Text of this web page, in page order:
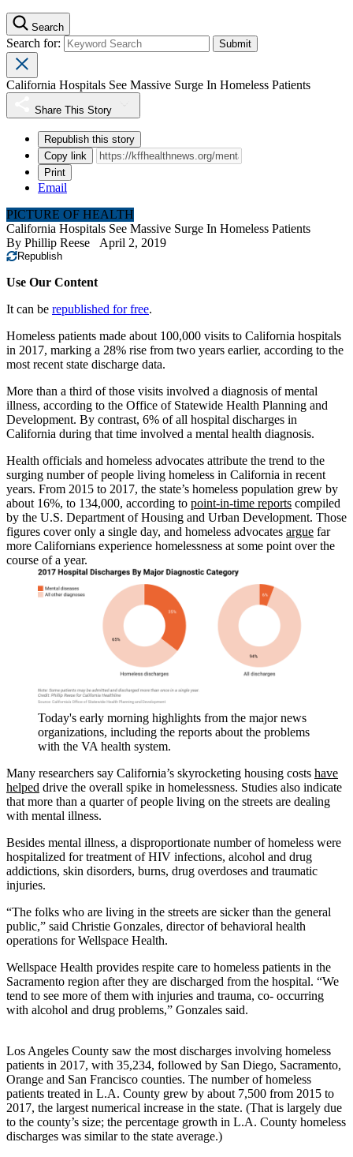
Search
Search for:
California Hospitals See Massive Surge In Homeless Patients
Share This Story
Republish this story
Copy link
Print
Email
PICTURE OF HEALTH
California Hospitals See Massive Surge In Homeless Patients
By Phillip Reese April 2, 2019
Republish
Use Our Content
It can be republished for free.
Homeless patients made about 100,000 visits to California hospitals
in 2017, marking a 28% rise from two years earlier, according to the
most recent state discharge data.
More than a third of those visits involved a diagnosis of mental
illness, according to the Office of Statewide Health Planning and
Development. By contrast, 6% of all hospital discharges in
California during that time involved a mental health diagnosis.
Health officials and homeless advocates attribute the trend to the
surging number of people living homeless in California in recent
years. From 2015 to 2017, the state’s homeless population grew by
about 16%, to 134,000, according to point-in-time reports compiled
by the U.S. Department of Housing and Urban Development. Those
figures cover only a single day, and homeless advocates argue far
more Californians experience homelessness at some point over the
course of a year.
Today's early morning highlights from the major news
organizations, including the reports about the problems
with the VA health system.
Many researchers say California’s skyrocketing housing costs have
helped drive the overall spike in homelessness. Studies also indicate
that more than a quarter of people living on the streets are dealing
with mental illness.
Besides mental illness, a disproportionate number of homeless were
hospitalized for treatment of HIV infections, alcohol and drug
addictions, skin disorders, burns, drug overdoses and traumatic
injuries.
“The folks who are living in the streets are sicker than the general
public,” said Christie Gonzales, director of behavioral health
operations for Wellspace Health.
Wellspace Health provides respite care to homeless patients in the
Sacramento region after they are discharged from the hospital. “We
tend to see more of them with injuries and trauma, co- occurring
with alcohol and drug problems,” Gonzales said.
Los Angeles County saw the most discharges involving homeless
patients in 2017, with 35,234, followed by San Diego, Sacramento,
Orange and San Francisco counties. The number of homeless
patients treated in L.A. County grew by about 7,500 from 2015 to
2017, the largest numerical increase in the state. (That is largely due
to the county’s size; the percentage growth in L.A. County homeless
discharges was similar to the state average.)